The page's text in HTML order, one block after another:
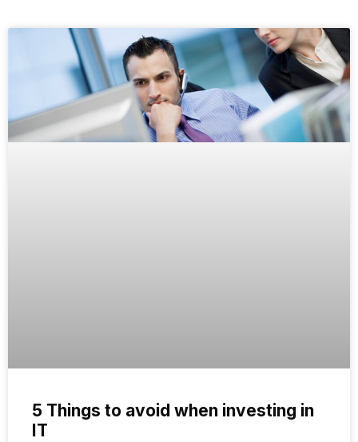
5 Things to avoid when investing in
IT